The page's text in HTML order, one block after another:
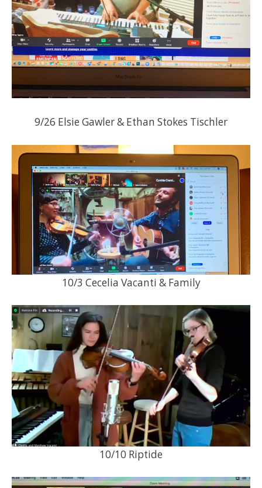
9/26 Elsie Gawler & Ethan Stokes Tischler
10/3 Cecelia Vacanti & Family
10/10 Riptide